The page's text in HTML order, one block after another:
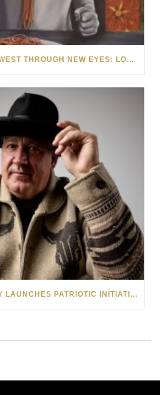
SEE THE AMERICAN WEST THROUGH NEW EYES: LORI MCCOY LIVE PAINTING IN LAS VEGAS
PARK WEST GALLERY LAUNCHES PATRIOTIC INITIATIVE BENEFITING OPERATION HOMEFRONT